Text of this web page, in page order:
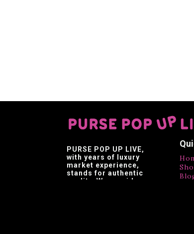
PURSE POP UP LIVE,
with years of luxury
market experience,
stands for authentic
quality. We provide